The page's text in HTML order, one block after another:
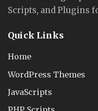
Scripts, and Plugins
Quick Links
Home
WordPress Themes
JavaScripts